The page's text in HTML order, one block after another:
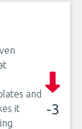
and
it
-3